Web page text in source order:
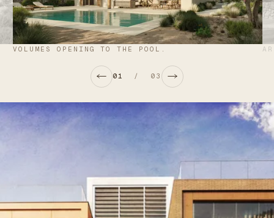
VOLUMES OPENING TO THE POOL.
01 / 03